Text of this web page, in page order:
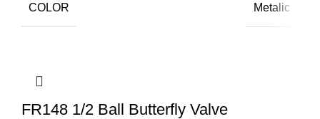
COLOR Metalic
FR148 1/2 Ball Butterfly Valve